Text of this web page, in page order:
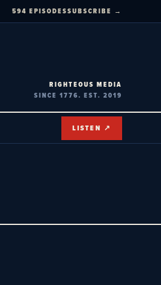
594 EPISODESSUBSCRIBE →
RIGHTEOUS MEDIA
SINCE 1776. EST. 2019
LISTEN ↗